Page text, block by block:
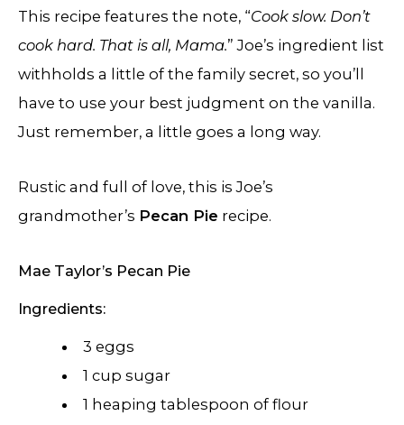
This recipe features the note, “Cook slow. Don’t
cook hard. That is all, Mama.” Joe’s ingredient list
withholds a little of the family secret, so you’ll
have to use your best judgment on the vanilla.
Just remember, a little goes a long way.
Rustic and full of love, this is Joe’s
grandmother’s Pecan Pie recipe.
Mae Taylor’s Pecan Pie
Ingredients:
3 eggs
1 cup sugar
1 heaping tablespoon of flour